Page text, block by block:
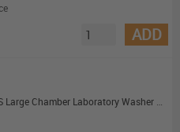
ADD
Miele PLW 8617 EL/S Large Chamber Laboratory Washer with Steam Heating